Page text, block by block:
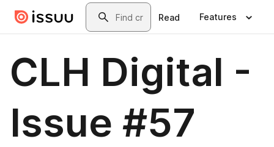
Skip to main contentSearch
Read Features
CLH Digital -
Issue #57